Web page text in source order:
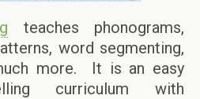
teaches phonograms,
word segmenting,
more. It is an easy
curriculum with